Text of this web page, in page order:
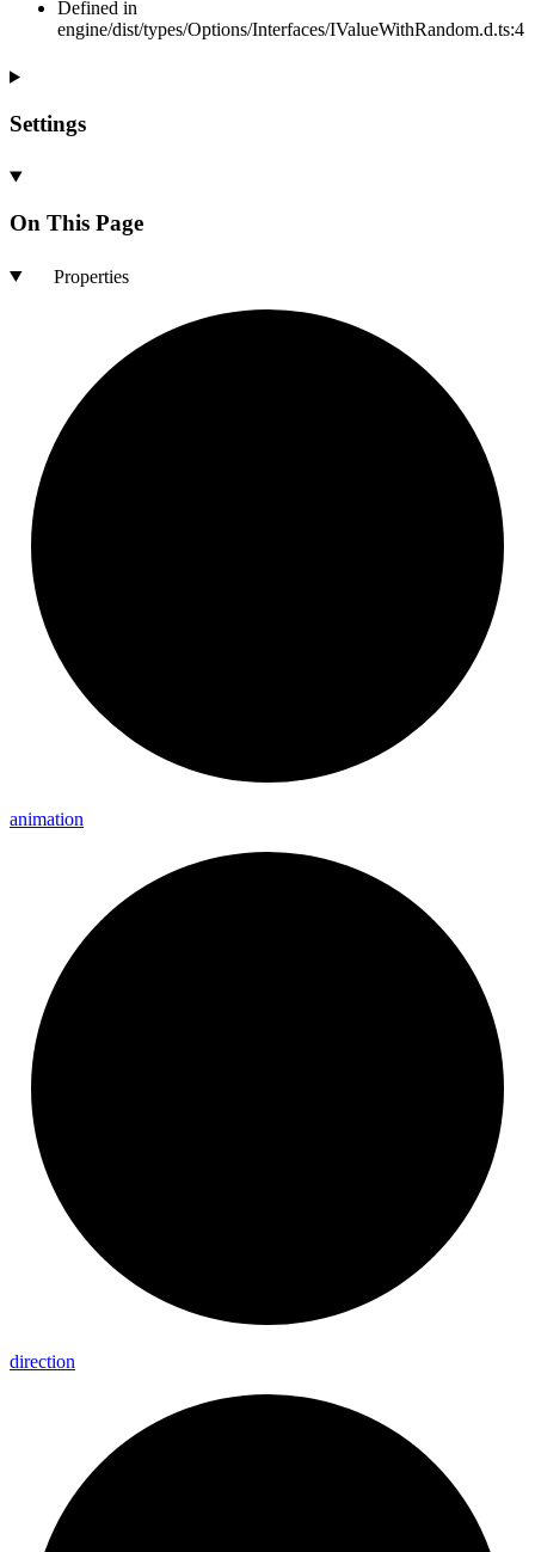
Defined in
engine/dist/types/Options/Interfaces/IValueWithRandom.d.ts:4
Settings
On This Page
Properties
animation
direction